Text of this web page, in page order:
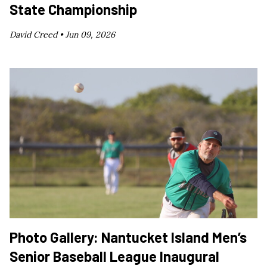
State Championship
David Creed •Jun 09, 2026
Photo Gallery: Nantucket Island Men’s
Senior Baseball League Inaugural